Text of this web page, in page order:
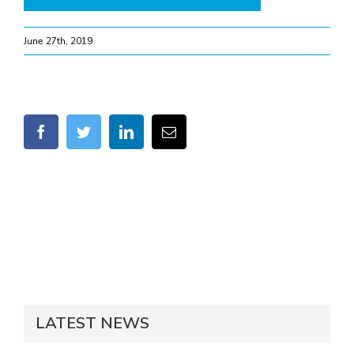
June 27th, 2019
facebooktwitter linkedinEmail
LATEST NEWS